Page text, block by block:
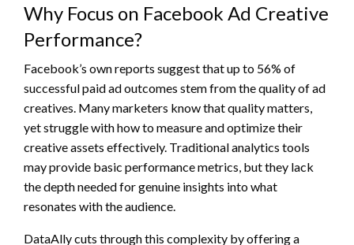
Why Focus on Facebook Ad Creative
Performance?
Facebook’s own reports suggest that up to 56% of
successful paid ad outcomes stem from the quality of ad
creatives. Many marketers know that quality matters,
yet struggle with how to measure and optimize their
creative assets effectively. Traditional analytics tools
may provide basic performance metrics, but they lack
the depth needed for genuine insights into what
resonates with the audience.
DataAlly cuts through this complexity by offering a